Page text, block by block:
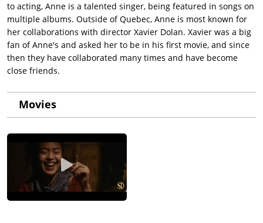
to acting, Anne is a talented singer, being featured in songs on
multiple albums. Outside of Quebec, Anne is most known for
her collaborations with director Xavier Dolan. Xavier was a big
fan of Anne's and asked her to be in his first movie, and since
then they have collaborated many times and have become
close friends.
Movies